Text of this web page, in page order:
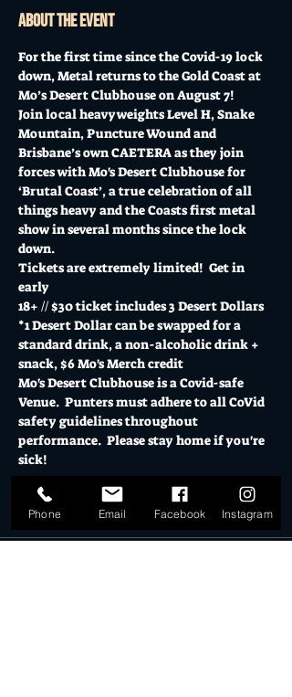
About the event
For the first time since the Covid-19 lock
down, Metal returns to the Gold Coast at
Mo’s Desert Clubhouse on August 7!
Join local heavyweights Level H, Snake
Mountain, Puncture Wound and
Brisbane’s own CAETERA as they join
forces with Mo's Desert Clubhouse for
‘Brutal Coast’, a true celebration of all
things heavy and the Coasts first metal
show in several months since the lock
down.
Tickets are extremely limited!  Get in
early
18+ // $30 ticket includes 3 Desert Dollars
*1 Desert Dollar can be swapped for a
standard drink, a non-alcoholic drink +
snack, $6 Mo's Merch credit
Mo's Desert Clubhouse is a Covid-safe
Venue.  Punters must adhere to all CoVid
safety guidelines throughout
performance.  Please stay home if you're
sick!
Tickets
Phone Email Facebook Instagram